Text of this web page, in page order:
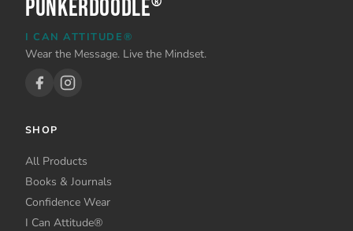
PunkerDoodle
I CAN ATTITUDE®
Wear the Message. Live the Mindset.
SHOP
All Products
Books & Journals
Confidence Wear
I Can Attitude®